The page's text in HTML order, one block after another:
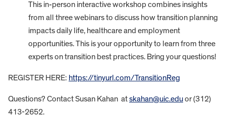
This in-person interactive workshop combines insights
from all three webinars to discuss how transition planning
impacts daily life, healthcare and employment
opportunities. This is your opportunity to learn from three
experts on transition best practices. Bring your questions!
REGISTER HERE: https://tinyurl.com/TransitionReg
Questions? Contact Susan Kahan atskahan@uic.eduor (312)
413-2652.